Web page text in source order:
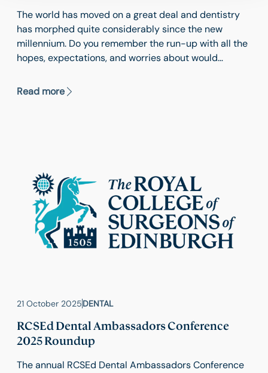
The world has moved on a great deal and dentistry
has morphed quite considerably since the new
millennium. Do you remember the run-up with all the
hopes, expectations, and worries about would
from 1999 to 2000 and beyond? The early 2000’s
witnessed the phasing out of film radiography in
Read more
21 October 2025DENTAL
RCSEd Dental Ambassadors Conference
2025 Roundup
The annual RCSEd Dental Ambassadors Conference